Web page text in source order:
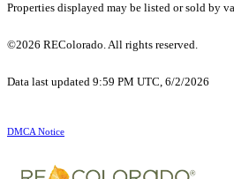
Properties displayed may be listed or sold by
©2026 REColorado. All rights reserved.
Data last updated 9:59 PM UTC, 6/2/2026
DMCA Notice